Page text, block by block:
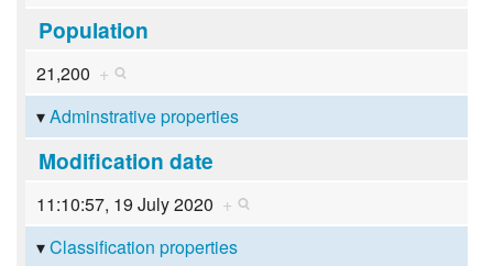
Population
21,200 +
Adminstrative properties
Modification date
11:10:57, 19 July 2020 +
Classification properties